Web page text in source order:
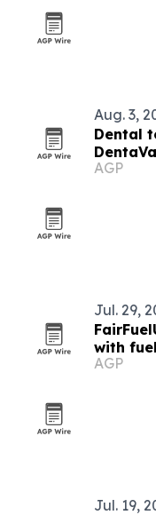
Aug. 3,
Dental
and
AGP
Jul. 29,
with
AGP
Jul. 19,